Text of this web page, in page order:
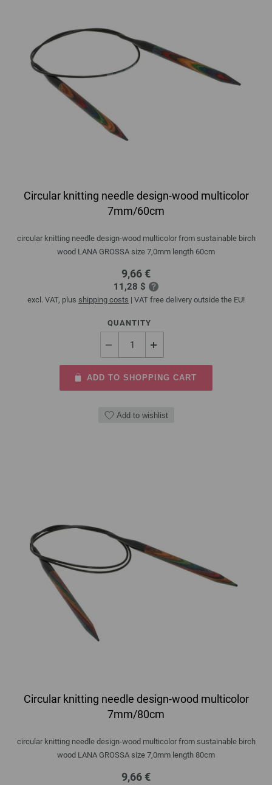
Circular knitting needle design-wood multicolor
7mm/60cm
circular knitting needle design-wood multicolor from sustainable birch
wood LANA GROSSA size 7,0mm length 60cm
9,66 €
11,28 $
excl. VAT, plus shipping costs | VAT free delivery outside the EU!
QUANTITY
ADD TO SHOPPING CART
Add to wishlist
Circular knitting needle design-wood multicolor
7mm/80cm
circular knitting needle design-wood multicolor from sustainable birch
wood LANA GROSSA size 7,0mm length 80cm
9,66 €